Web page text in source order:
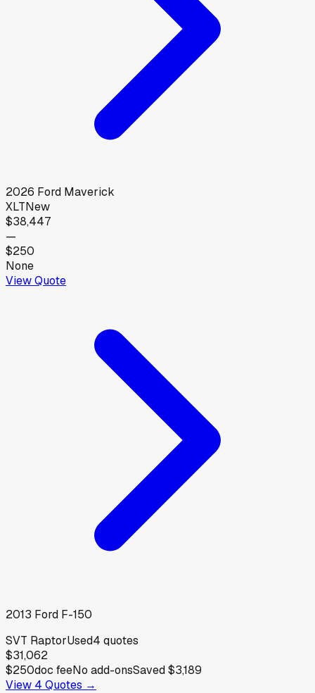
2026 Ford Maverick
XLTNew
$38,447
—
$250
None
View Quote
2013 Ford F-150
SVT RaptorUsed4 quotes
$31,062
$250doc feeNo add-onsSaved$3,189
View 4 Quotes →